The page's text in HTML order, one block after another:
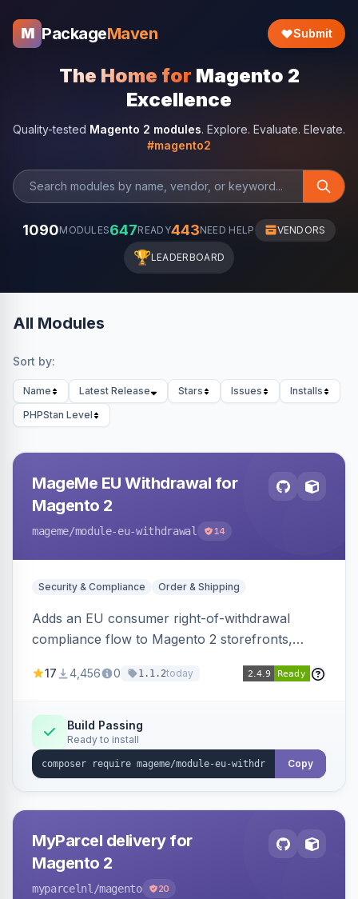
M PackageMaven Submit
The Home for Magento 2
Excellence
Quality-tested Magento 2 modules. Explore. Evaluate. Elevate.
#magento2
1090MODULES647READY443NEED HELP VENDORS
🏆LEADERBOARD
All Modules
Sort by:
Name Latest Release Stars Issues
Installs
PHPStan Level
MageMe EU Withdrawal for
Magento 2
mageme/module-eu-withdrawal 14
Security & Compliance Order & Shipping
Adds an EU consumer right-of-withdrawal
compliance flow to Magento 2 storefronts,
withdrawal requests through a guided form.
Annex I text in 22 EU locales, and provides an
admin grid with status workflow and CSV
export.
17 4,456 0 1.1.2today
Build Passing
Ready to install
Copy
MyParcel delivery for
Magento 2
myparcelnl /magento 20